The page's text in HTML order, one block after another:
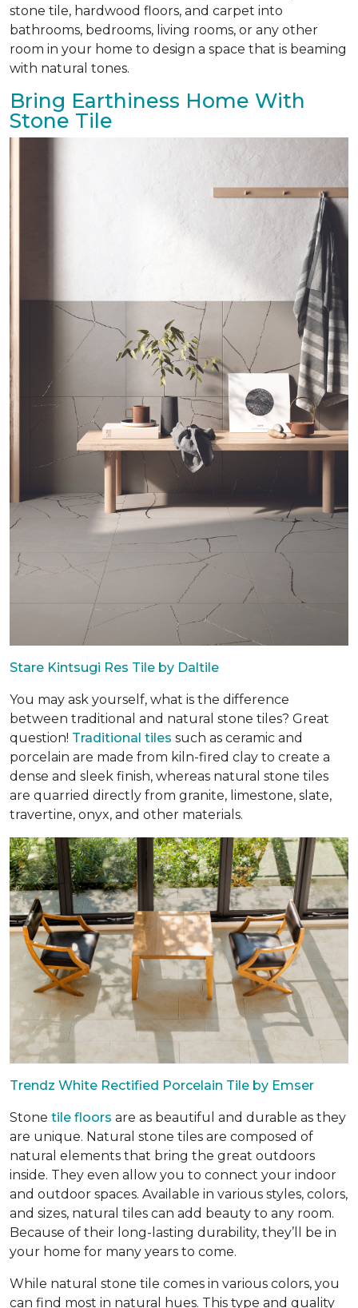
stone tile, hardwood floors, and carpet into
bathrooms, bedrooms, living rooms, or any other
room in your home to design a space that is beaming
with natural tones.
Bring Earthiness Home With
Stone Tile
Stare Kintsugi Res Tile by Daltile
You may ask yourself, what is the difference
between traditional and natural stone tiles? Great
question! Traditional tiles such as ceramic and
porcelain are made from kiln-fired clay to create a
dense and sleek finish, whereas natural stone tiles
are quarried directly from granite, limestone, slate,
travertine, onyx, and other materials.
Trendz White Rectified Porcelain Tile by Emser
Stone tile floors are as beautiful and durable as they
are unique. Natural stone tiles are composed of
natural elements that bring the great outdoors
inside. They even allow you to connect your indoor
and outdoor spaces. Available in various styles, colors,
and sizes, natural tiles can add beauty to any room.
Because of their long-lasting durability, they’ll be in
your home for many years to come.
While natural stone tile comes in various colors, you
can find most in natural hues. This type and quality